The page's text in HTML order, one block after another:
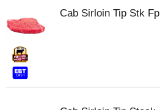
Cab Sirloin Tip Stk Fp